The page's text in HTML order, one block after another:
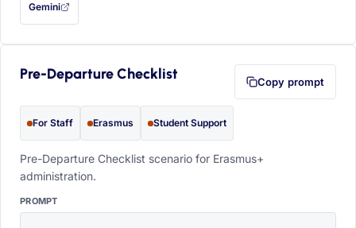
Gemini
— this prompt will be copied to your clipboard first (opens in a new tab)
Pre-Departure Checklist Copy prompt
For Staff Erasmus Student Support
Pre-Departure Checklist scenario for Erasmus+
administration.
PROMPT